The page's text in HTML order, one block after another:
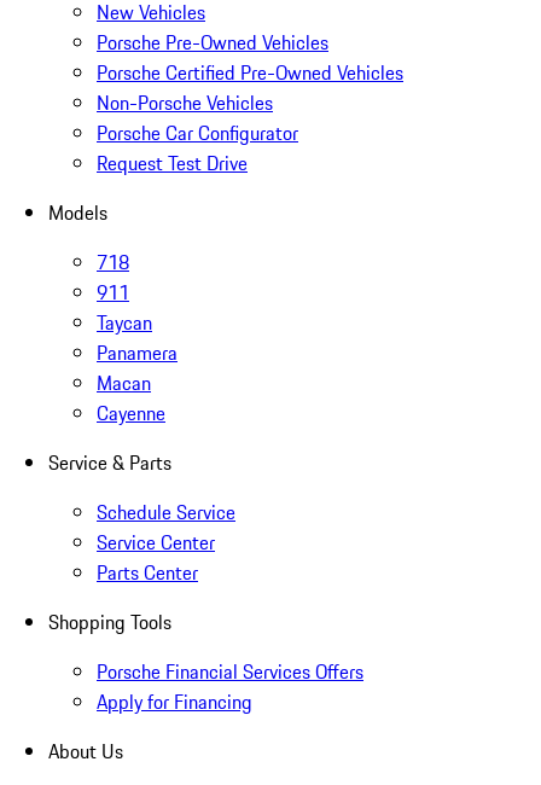
New Vehicles
Porsche Pre-Owned Vehicles
Porsche Certified Pre-Owned Vehicles
Non-Porsche Vehicles
Porsche Car Configurator
Request Test Drive
Models
718
911
Taycan
Panamera
Macan
Cayenne
Service & Parts
Schedule Service
Service Center
Parts Center
Shopping Tools
Porsche Financial Services Offers
Apply for Financing
About Us